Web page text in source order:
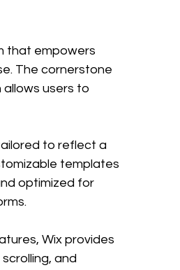
that empowers
The cornerstone
users to
to reflect a
templates
optimized for
Wix provides
and